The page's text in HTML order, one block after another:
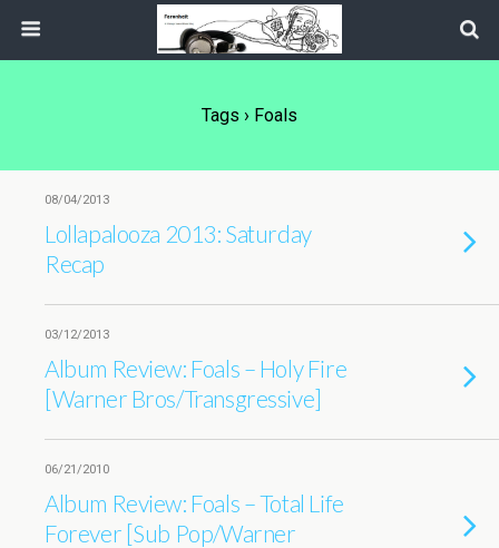
Tags › Foals
08/04/2013
Lollapalooza 2013: Saturday
Recap
03/12/2013
Album Review: Foals – Holy Fire
[Warner Bros/Transgressive]
06/21/2010
Album Review: Foals – Total Life
Forever [Sub Pop/Warner